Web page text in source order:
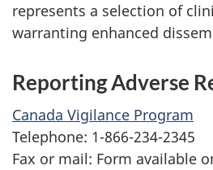
represents a selection of
warranting enhanced
Reporting Adverse
Canada Vigilance Program
Telephone: 1-866-234-2345
Fax or mail: Form available